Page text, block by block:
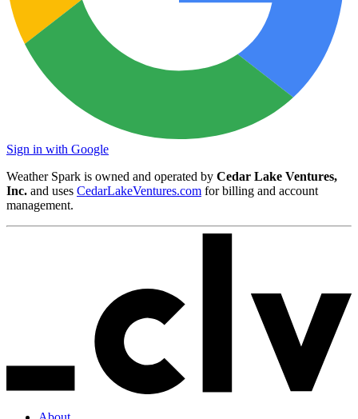
Sign in with Google
Weather Spark is owned and operated by Cedar Lake Ventures,
Inc. and uses CedarLakeVentures.com for billing and account
management.